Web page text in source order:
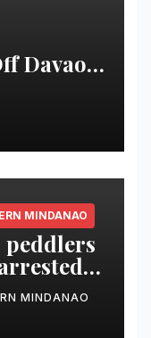
Davao
MINDANAO
peddlers
MINDANAO